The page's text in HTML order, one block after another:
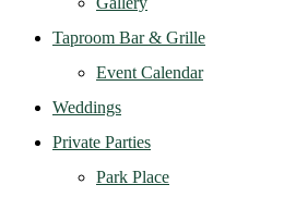
Taproom Bar & Grille
Event Calendar
Weddings
Private Parties
Park Place